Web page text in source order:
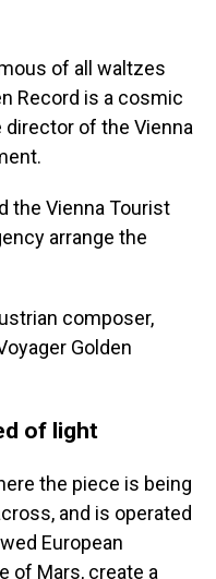
of all waltzes
Record is a cosmic
director of the Vienna
the Vienna Tourist
arrange the
composer,
Golden
of light
the piece is being
and is operated
European
of Mars, create a